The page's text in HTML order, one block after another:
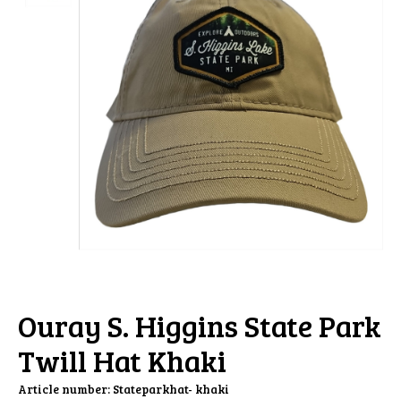
Ouray S. Higgins State Park
Twill Hat Khaki
Article number: Stateparkhat- khaki